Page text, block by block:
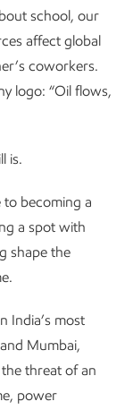
school, our
affect global
coworkers.
logo: “Oil flows,
is.
to becoming a
a spot with
shape the
India’s most
Mumbai,
threat of an
power